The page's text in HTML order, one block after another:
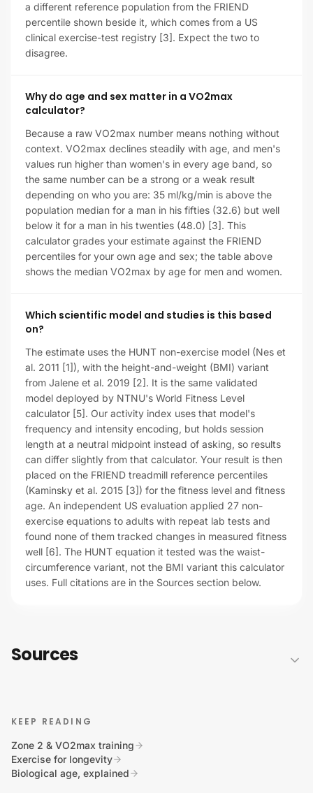
a different reference population from the FRIEND
percentile shown beside it, which comes from a US
clinical exercise-test registry [3]. Expect the two to
disagree.
Why do age and sex matter in a VO2max
calculator?
Because a raw VO2max number means nothing without
context. VO2max declines steadily with age, and men's
values run higher than women's in every age band, so
the same number can be a strong or a weak result
depending on who you are: 35 ml/kg/min is above the
population median for a man in his fifties (32.6) but well
below it for a man in his twenties (48.0) [3]. This
calculator grades your estimate against the FRIEND
percentiles for your own age and sex; the table above
shows the median VO2max by age for men and women.
Which scientific model and studies is this based
on?
The estimate uses the HUNT non-exercise model (Nes et
al. 2011 [1]), with the height-and-weight (BMI) variant
from Jalene et al. 2019 [2]. It is the same validated
model deployed by NTNU's World Fitness Level
calculator [5]. Our activity index uses that model's
frequency and intensity encoding, but holds session
length at a neutral midpoint instead of asking, so results
can differ slightly from that calculator. Your result is then
placed on the FRIEND treadmill reference percentiles
(Kaminsky et al. 2015 [3]) for the fitness level and fitness
age. An independent US evaluation applied 27 non-
exercise equations to adults with repeat lab tests and
found none of them tracked changes in measured fitness
well [6]. The HUNT equation it tested was the waist-
circumference variant, not the BMI variant this calculator
uses. Full citations are in the Sources section below.
Sources
KEEP READING
Zone 2 & VO2max training
Exercise for longevity
Biological age, explained